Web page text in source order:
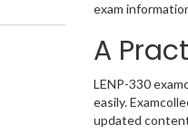
exam
A
LENP-330
easily.
updated